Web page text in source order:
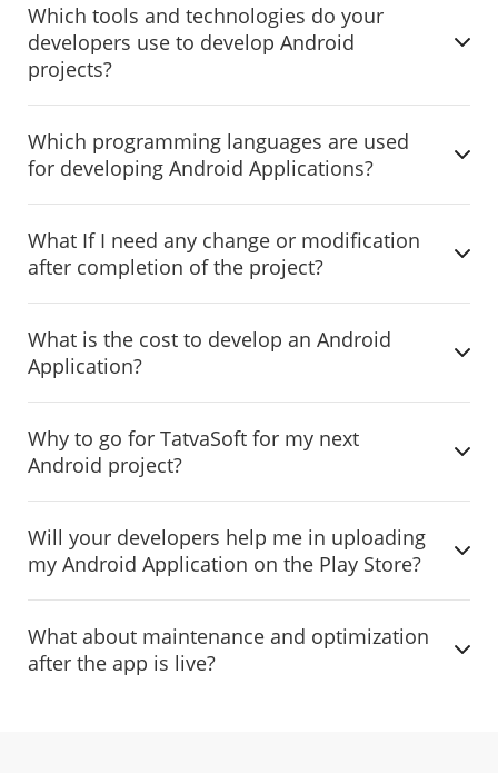
Which tools and technologies do your
developers use to develop Android
projects?
Which programming languages are used
for developing Android Applications?
What If I need any change or modification
after completion of the project?
What is the cost to develop an Android
Application?
Why to go for TatvaSoft for my next
Android project?
Will your developers help me in uploading
my Android Application on the Play Store?
What about maintenance and optimization
after the app is live?